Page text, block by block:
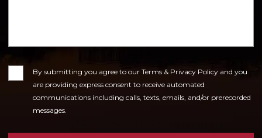
ConsentBy submitting you agree to our Terms & Privacy Policy and you
are providing express consent to receive automated
communications including calls, texts, emails, and/or prerecorded
messages.